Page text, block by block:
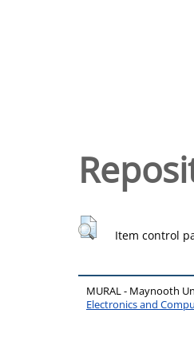
Item control
MURAL - Maynooth
Electronics and